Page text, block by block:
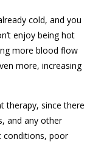
cold, and you
enjoy being hot
more blood flow
more, increasing
therapy, since there
and any other
conditions, poor